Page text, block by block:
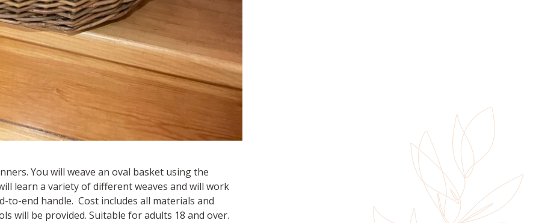
You will weave an oval basket using the
learn a variety of different weaves and will work
end handle. Cost includes all materials and
will be provided. Suitable for adults 18 and over.